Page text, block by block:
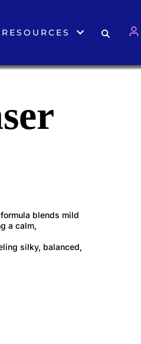
RESOURCES
blends mild
a calm,
silky, balanced,